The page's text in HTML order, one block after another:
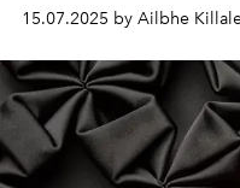
15.07.2025 by Ailbhe